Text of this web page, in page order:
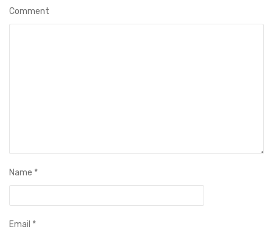
Comment
Name *
Email *